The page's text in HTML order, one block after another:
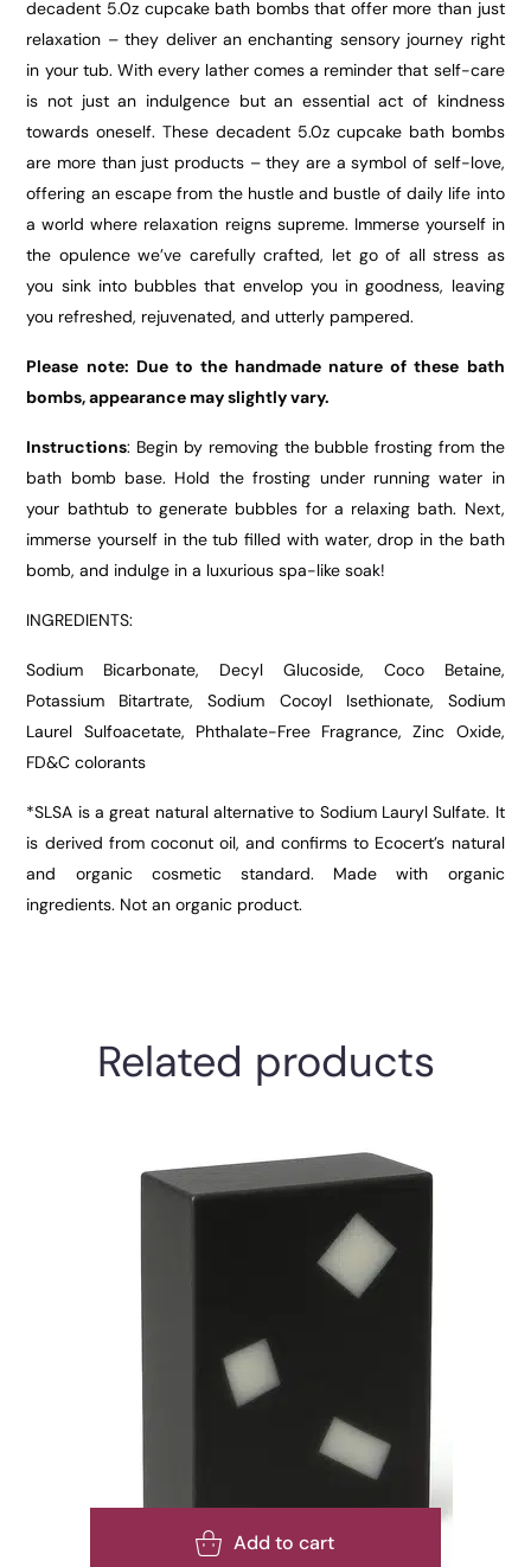
decadent 5.0z cupcake bath bombs that offer more than just
relaxation – they deliver an enchanting sensory journey right
in your tub. With every lather comes a reminder that self-care
is not just an indulgence but an essential act of kindness
towards oneself. These decadent 5.0z cupcake bath bombs
are more than just products – they are a symbol of self-love,
offering an escape from the hustle and bustle of daily life into
a world where relaxation reigns supreme. Immerse yourself in
the opulence we’ve carefully crafted, let go of all stress as
you sink into bubbles that envelop you in goodness, leaving
you refreshed, rejuvenated, and utterly pampered.
Please note: Due to the handmade nature of these bath
bombs, appearance may slightly vary.
Instructions: Begin by removing the bubble frosting from the
bath bomb base. Hold the frosting under running water in
your bathtub to generate bubbles for a relaxing bath. Next,
immerse yourself in the tub filled with water, drop in the bath
bomb, and indulge in a luxurious spa-like soak!
INGREDIENTS:
Sodium Bicarbonate, Decyl Glucoside, Coco Betaine,
Potassium Bitartrate, Sodium Cocoyl Isethionate, Sodium
Laurel Sulfoacetate, Phthalate-Free Fragrance, Zinc Oxide,
FD&C colorants
*SLSA is a great natural alternative to Sodium Lauryl Sulfate. It
is derived from coconut oil, and confirms to Ecocert’s natural
and organic cosmetic standard. Made with organic
ingredients. Not an organic product.
Related products
Add to cart